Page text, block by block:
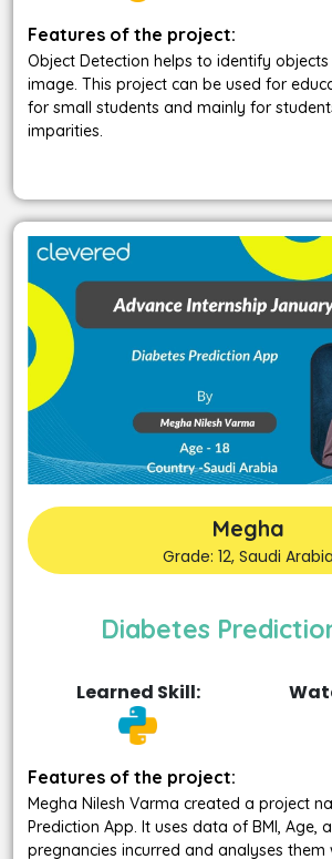
Features of the project:
Object Detection helps to identify
image. This project can be used for
for small students and mainly for
imparities.
Megha
Grade: 12, Saudi Arabia
Diabetes
Learned Skill:
Features of the project:
Megha Nilesh Varma created a project
Prediction App. It uses data of BMI, Age,
pregnancies incurred and analyses